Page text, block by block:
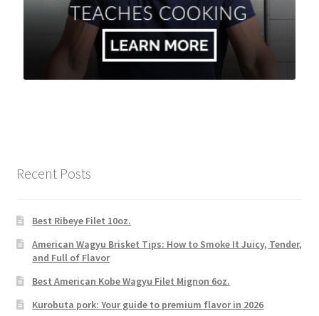
Recent Posts
Best Ribeye Filet 10oz.
American Wagyu Brisket Tips: How to Smoke It Juicy, Tender,
and Full of Flavor
Best American Kobe Wagyu Filet Mignon 6oz.
Kurobuta pork: Your guide to premium flavor in 2026